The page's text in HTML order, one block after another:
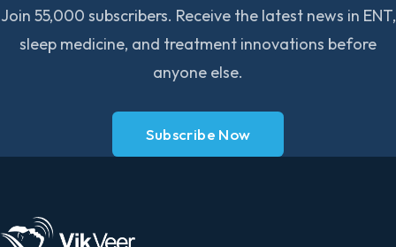
Join 55,000 subscribers. Receive the latest news in ENT,
sleep medicine, and treatment innovations before
anyone else.
Subscribe Now